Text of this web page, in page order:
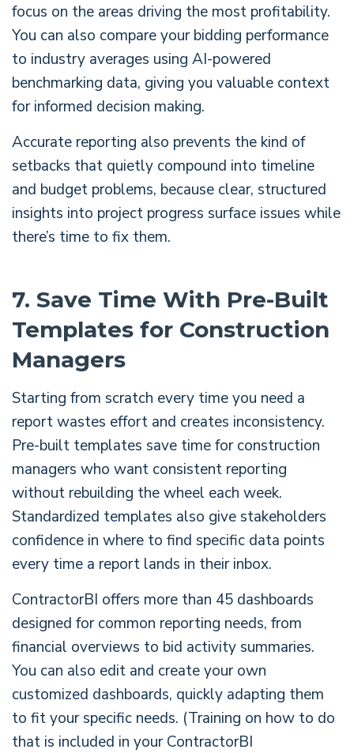
focus on the areas driving the most profitability.
You can also compare your bidding performance
to industry averages using AI-powered
benchmarking data, giving you valuable context
for informed decision making.
Accurate reporting also prevents the kind of
setbacks that quietly compound into timeline
and budget problems, because clear, structured
insights into project progress surface issues while
there’s time to fix them.
7. Save Time With Pre-Built
Templates for Construction
Managers
Starting from scratch every time you need a
report wastes effort and creates inconsistency.
Pre-built templates save time for construction
managers who want consistent reporting
without rebuilding the wheel each week.
Standardized templates also give stakeholders
confidence in where to find specific data points
every time a report lands in their inbox.
ContractorBI offers more than 45 dashboards
designed for common reporting needs, from
financial overviews to bid activity summaries.
You can also edit and create your own
customized dashboards, quickly adapting them
to fit your specific needs. (Training on how to do
that is included in your ContractorBI